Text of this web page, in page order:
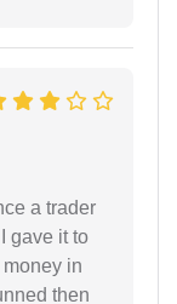
a trader
gave it to
in
then